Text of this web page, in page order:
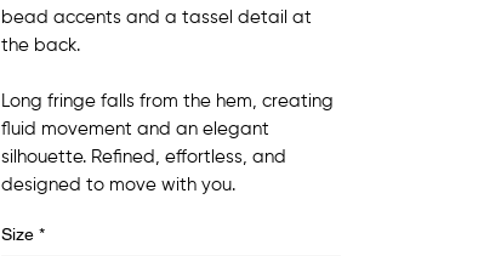
bead accents and a tassel detail at
the back.
Long fringe falls from the hem, creating
fluid movement and an elegant
silhouette. Refined, effortless, and
designed to move with you.
Size *